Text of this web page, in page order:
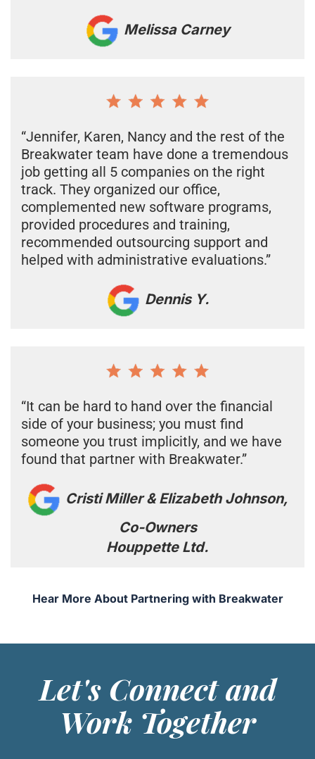
Melissa Carney
“Jennifer, Karen, Nancy and the rest of the
Breakwater team have done a tremendous
job getting all 5 companies on the right
track. They organized our office,
complemented new software programs,
provided procedures and training,
recommended outsourcing support and
helped with administrative evaluations.”
Dennis Y.
“It can be hard to hand over the financial
side of your business; you must find
someone you trust implicitly, and we have
found that partner with Breakwater.”
Cristi Miller & Elizabeth Johnson,
Co-Owners
Houppette Ltd.
Hear More About Partnering with Breakwater
Let's Connect and
Work Together